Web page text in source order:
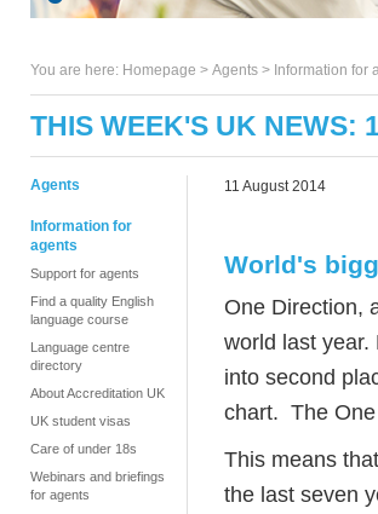
You are here: Homepage > Agents > Information for
THIS WEEK'S UK NEWS:
Agents
Information for
agents
Support for agents
Find a quality English
language course
Language centre
directory
About Accreditation UK
UK student visas
Care of under 18s
Webinars and briefings
for agents
11 August 2014
World's
One Direction,
world last
into second
chart. The
This means
the last seven